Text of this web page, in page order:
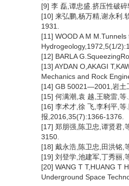
[9] 李 磊,谭忠盛.挤压性破
[10] 来弘鹏,杨万精,谢永利.
1931.
[11] WOOD A M
Hydrogeology,1972,5(1/
[12] BARLA
[13] AYDAN O,AKAGI
Mechanics and Rock
[14] GB 50021—2001,岩土
[15] 何满潮,袁 越,王晓雷,
[16] 李术才,徐 飞,李利平,
报,2016,35(7):1366-1376.
[17] 郑朋强,陈卫忠,谭贤君,
3150.
[18] 戴永浩,陈卫忠,田洪铭,
[19] 刘登学,池建军,丁秀丽,
[20] WANG T T,HUANG T
Underground Space